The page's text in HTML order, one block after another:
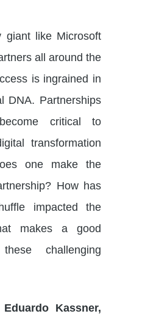
giant like Microsoft
all around the
is ingrained in
DNA. Partnerships
critical to
transformation
one make the
How has
impacted the
makes a good
challenging
Eduardo Kassner,